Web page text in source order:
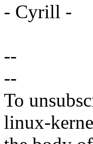
- Cyrill -
--
--
To
linux-